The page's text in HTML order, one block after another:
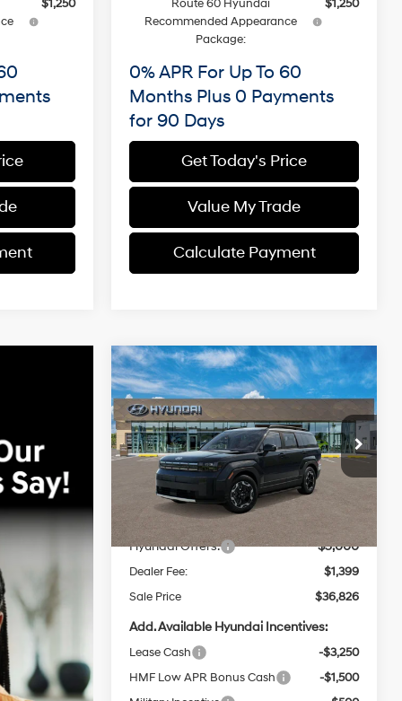
$1,250
Route 60 Hyundai
Recommended Appearance
Package:
$1,250
0% APR For Up To 60
Months Plus 0 Payments
for 90 Days
Get Today's Price
Value My Trade
Calculate Payment
2026Hyundai Santa Fe
SEL FWD
Price Drop
VIN:5NMP24GL3TH231091Stock:
F61091
Model:SF3AFL9GW7A5
In Stock Int.
20/29 MPG
4 Cyl - 2.5 L
8-Speed
Automatic
with
SHIFTRONIC
BUY FINANCE
$36,826
ROUTE 60 HYUNDAI PRICE
Less
MSRP
$40,145
Dealer Discount
Hyundai Offers: -$3,000
Dealer Fee:
$1,399
Sale Price
$36,826
Add. Available Hyundai Incentives:
Lease Cash
-$3,250
HMF Low APR Bonus Cash
-$1,500
Compare Vehicle